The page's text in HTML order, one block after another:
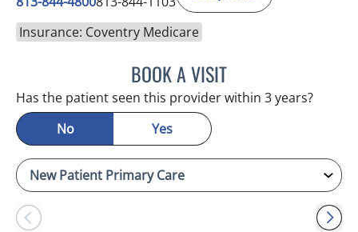
Insurance: Coventry Medicare
BOOK A VISITJULIA YOUNG, APRN
Has the patient seen this provider within 3 years?
No
Yes